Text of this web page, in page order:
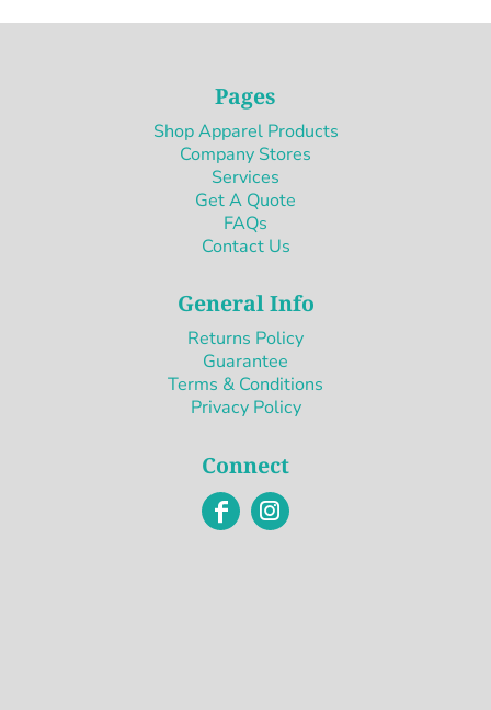
Pages
Shop Apparel Products
Company Stores
Services
Get A Quote
FAQs
Contact Us
General Info
Returns Policy
Guarantee
Terms & Conditions
Privacy Policy
Connect